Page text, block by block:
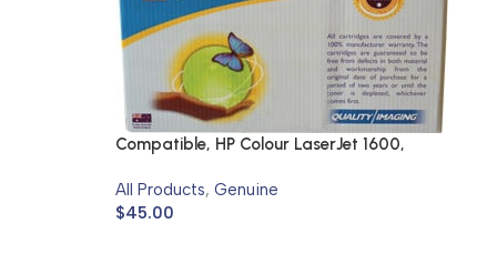
Compatible, HP Colour LaserJet 1600,
All Products, Genuine
$45.00